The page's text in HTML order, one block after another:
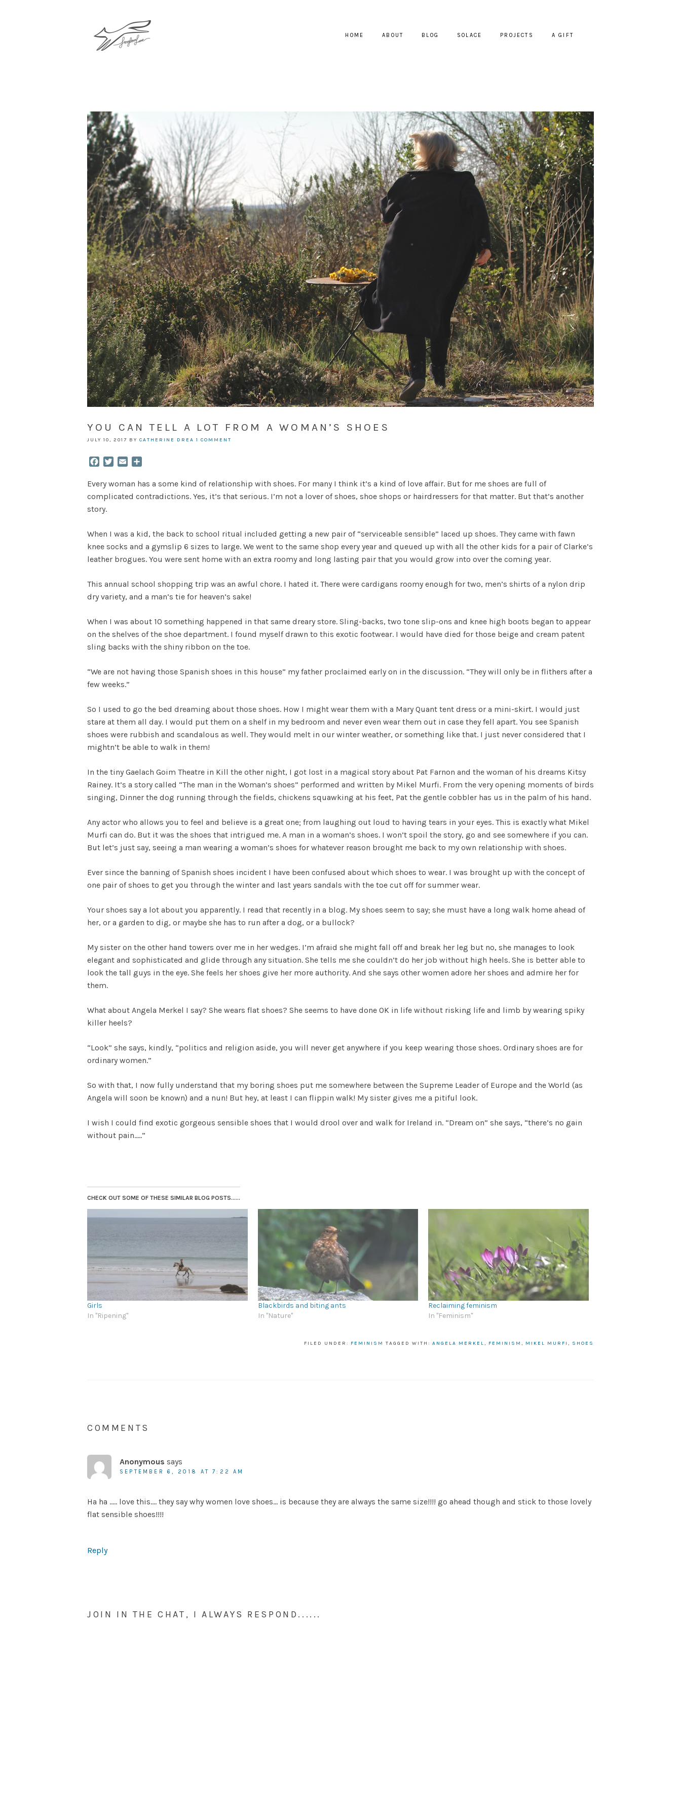
HOME ABOUT BLOG SOLACE PROJECTS A GIFT
YOU CAN TELL A LOT FROM A WOMAN’S SHOES
JULY 10, 2017 BY CATHERINE DREA 1 COMMENT
Facebook
TwitterEmail
Every woman has a some kind of relationship with shoes. For many I think it’s a kind of love affair. But for me shoes are full of
complicated contradictions. Yes, it’s that serious. I’m not a lover of shoes, shoe shops or hairdressers for that matter. But that’s another
story.
When I was a kid, the back to school ritual included getting a new pair of “serviceable sensible” laced up shoes. They came with fawn
knee socks and a gymslip 6 sizes to large. We went to the same shop every year and queued up with all the other kids for a pair of Clarke’s
leather brogues. You were sent home with an extra roomy and long lasting pair that you would grow into over the coming year.
This annual school shopping trip was an awful chore. I hated it. There were cardigans roomy enough for two, men’s shirts of a nylon drip
dry variety, and a man’s tie for heaven’s sake!
When I was about 10 something happened in that same dreary store. Sling-backs, two tone slip-ons and knee high boots began to appear
on the shelves of the shoe department. I found myself drawn to this exotic footwear. I would have died for those beige and cream patent
sling backs with the shiny ribbon on the toe.
“We are not having those Spanish shoes in this house” my father proclaimed early on in the discussion. “They will only be in flithers after a
few weeks.”
So I used to go the bed dreaming about those shoes. How I might wear them with a Mary Quant tent dress or a mini-skirt. I would just
stare at them all day. I would put them on a shelf in my bedroom and never even wear them out in case they fell apart. You see Spanish
shoes were rubbish and scandalous as well. They would melt in our winter weather, or something like that. I just never considered that I
mightn’t be able to walk in them!
In the tiny Gaelach Goim Theatre in Kill the other night, I got lost in a magical story about Pat Farnon and the woman of his dreams Kitsy
Rainey. It’s a story called “The man in the Woman’s shoes” performed and written by Mikel Murfi. From the very opening moments of birds
singing, Dinner the dog running through the fields, chickens squawking at his feet, Pat the gentle cobbler has us in the palm of his hand.
Any actor who allows you to feel and believe is a great one; from laughing out loud to having tears in your eyes. This is exactly what Mikel
Murfi can do. But it was the shoes that intrigued me. A man in a woman’s shoes. I won’t spoil the story, go and see somewhere if you can.
But let’s just say, seeing a man wearing a woman’s shoes for whatever reason brought me back to my own relationship with shoes.
Ever since the banning of Spanish shoes incident I have been confused about which shoes to wear. I was brought up with the concept of
one pair of shoes to get you through the winter and last years sandals with the toe cut off for summer wear.
Your shoes say a lot about you apparently. I read that recently in a blog. My shoes seem to say; she must have a long walk home ahead of
her, or a garden to dig, or maybe she has to run after a dog, or a bullock?
My sister on the other hand towers over me in her wedges. I’m afraid she might fall off and break her leg but no, she manages to look
elegant and sophisticated and glide through any situation. She tells me she couldn’t do her job without high heels. She is better able to
look the tall guys in the eye. She feels her shoes give her more authority. And she says other women adore her shoes and admire her for
them.
What about Angela Merkel I say? She wears flat shoes? She seems to have done OK in life without risking life and limb by wearing spiky
killer heels?
“Look” she says, kindly, “politics and religion aside, you will never get anywhere if you keep wearing those shoes. Ordinary shoes are for
ordinary women.”
So with that, I now fully understand that my boring shoes put me somewhere between the Supreme Leader of Europe and the World (as
Angela will soon be known) and a nun! But hey, at least I can flippin walk! My sister gives me a pitiful look.
I wish I could find exotic gorgeous sensible shoes that I would drool over and walk for Ireland in. “Dream on” she says, “there’s no gain
without pain…..”
CHECK OUT SOME OF THESE SIMILAR BLOG POSTS......
Girls
In "Ripening"
Blackbirds and biting ants
In "Nature"
Reclaiming feminism
In "Feminism"
FILED UNDER: FEMINISM TAGGED WITH: ANGELA MERKEL, FEMINISM , MIKEL MURFI , SHOES
COMMENTS
Anonymous says
SEPTEMBER 6, 2018 AT 7:22 AM
Ha ha ….. love this…. they say why women love shoes… is because they are always the same size!!!! go ahead though and stick to those lovely
flat sensible shoes!!!!
Reply
JOIN IN THE CHAT, I ALWAYS RESPOND......